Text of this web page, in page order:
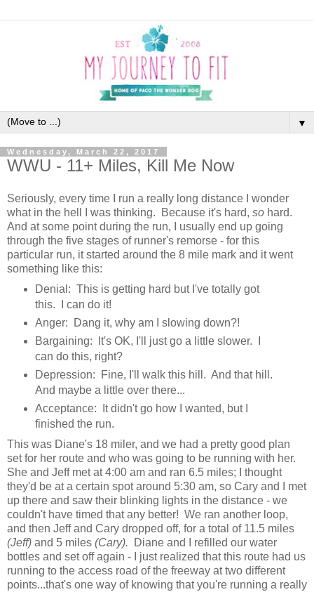
▼
Wednesday, March 22, 2017
WWU - 11+ Miles, Kill Me Now
Seriously, every time I run a really long distance I wonder
what in the hell I was thinking. Because it's hard, so hard.
And at some point during the run, I usually end up going
through the five stages of runner's remorse - for this
particular run, it started around the 8 mile mark and it went
something like this:
Denial: This is getting hard but I've totally got
this. I can do it!
Anger: Dang it, why am I slowing down?!
Bargaining: It's OK, I'll just go a little slower. I
can do this, right?
Depression: Fine, I'll walk this hill. And that hill.
And maybe a little over there...
Acceptance: It didn't go how I wanted, but I
finished the run.
This was Diane's 18 miler, and we had a pretty good plan
set for her route and who was going to be running with her.
She and Jeff met at 4:00 am and ran 6.5 miles; I thought
they'd be at a certain spot around 5:30 am, so Cary and I met
up there and saw their blinking lights in the distance - we
couldn't have timed that any better! We ran another loop,
and then Jeff and Cary dropped off, for a total of 11.5 miles
(Jeff) and 5 miles (Cary). Diane and I refilled our water
bottles and set off again - I just realized that this route had us
running to the access road of the freeway at two different
points...that's one way of knowing that you're running a really